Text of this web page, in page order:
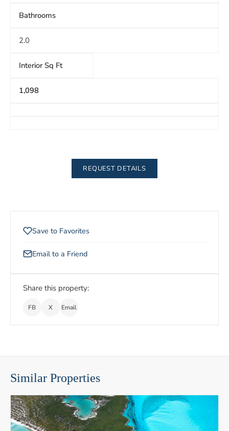
Bathrooms
2.0
Interior Sq Ft
1,098
REQUEST DETAILS
Save to Favorites
Email to a Friend
Share this property:
FB X Email
Similar Properties